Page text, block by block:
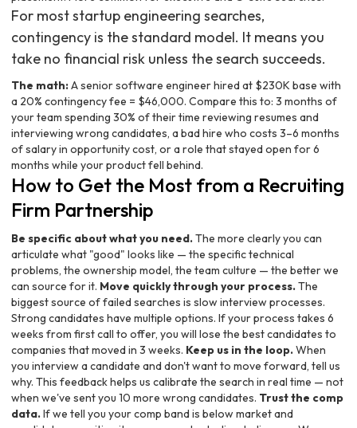
For most startup engineering searches,
contingency is the standard model. It means you
take no financial risk unless the search succeeds.
The math:A senior software engineer hired at $230K base with
a 20% contingency fee = $46,000. Compare this to: 3 months of
your team spending 30% of their time reviewing resumes and
interviewing wrong candidates, a bad hire who costs 3–6 months
of salary in opportunity cost, or a role that stayed open for 6
months while your product fell behind.
How to Get the Most from a Recruiting
Firm Partnership
Be specific about what you need.The more clearly you can
articulate what "good" looks like — the specific technical
problems, the ownership model, the team culture — the better we
can source for it. Move quickly through your process.The
biggest source of failed searches is slow interview processes.
Strong candidates have multiple options. If your process takes 6
weeks from first call to offer, you will lose the best candidates to
companies that moved in 3 weeks. Keep us in the loop.When
you interview a candidate and don't want to move forward, tell us
why. This feedback helps us calibrate the search in real time — not
when we've sent you 10 more wrong candidates. Trust the comp
data.If we tell you your comp band is below market and